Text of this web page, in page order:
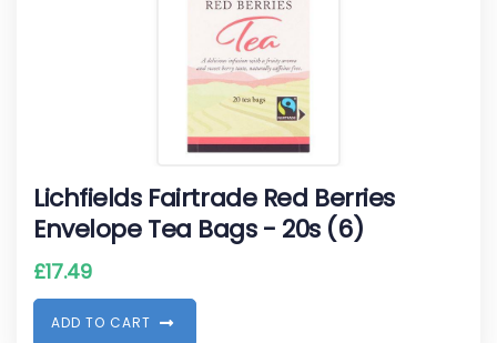
Lichfields Fairtrade Red Berries
Envelope Tea Bags - 20s (6)
£17.49
ADD TO CART